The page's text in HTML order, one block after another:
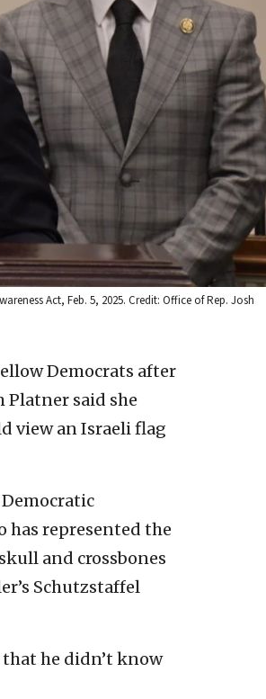
Act, Feb. 5, 2025. Credit: Office of Rep. Josh
Democrats after
Platner said she
view an Israeli flag
has represented the
and crossbones
Schutzstaffel
he didn’t know